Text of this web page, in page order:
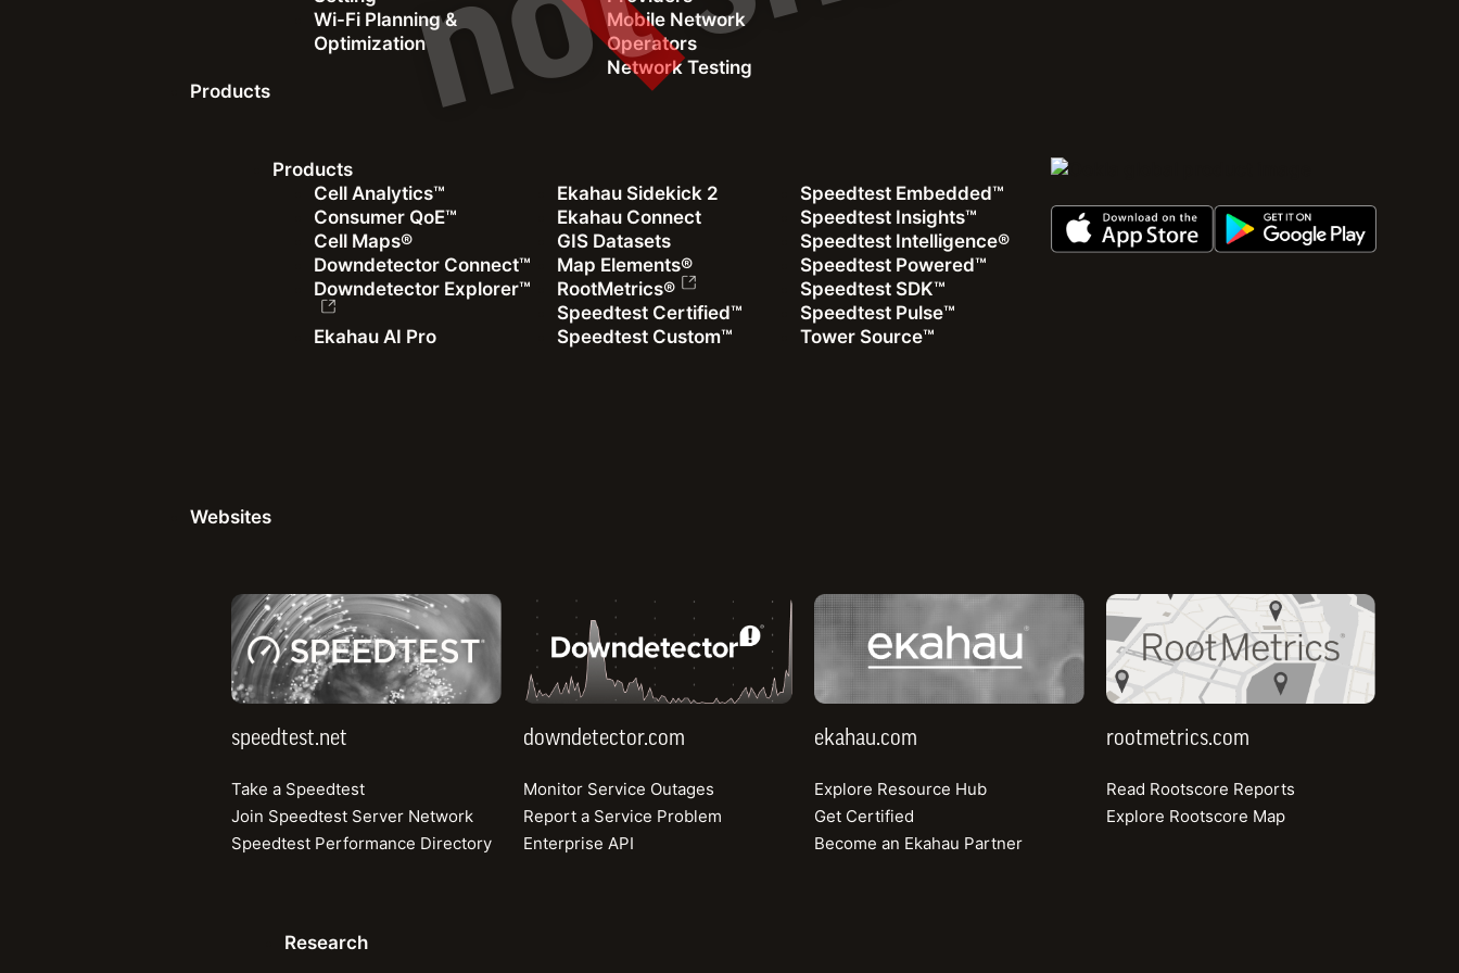
Wi-Fi Planning &
Optimization
Mobile Network
Operators
Network Testing
Products
Products
Cell Analytics™
Consumer QoE™
Cell Maps®
Downdetector Connect™
Downdetector Explorer™
Ekahau AI Pro
Ekahau Sidekick 2
Ekahau Connect
GIS Datasets
Map Elements®
RootMetrics®
Speedtest Certified™
Speedtest Custom™
Speedtest Embedded™
Speedtest Insights™
Speedtest Intelligence®
Speedtest Powered™
Speedtest SDK™
Speedtest Pulse™
Tower Source™
Websites
speedtest.net
speedtest.net
Take a Speedtest
Join Speedtest Server Network
Speedtest Performance Directory
downdetector.com
downdetector.com
Monitor Service Outages
Report a Service Problem
Enterprise API
ekahau.com
ekahau.com
Explore Resource Hub
Get Certified
Become an Ekahau Partner
rootmetrics.com
rootmetrics.com
Read Rootscore Reports
Explore Rootscore Map
Research
Accelerating Europe’s Gigabit Revolution
The importance of high-speed internet in the digital era
Descubra problemas de red ocultos utilizando
mediciones reales de QoS y QoE (En español)
Cómo identificar áreas problemáticas y sus causas
utilizando datos colaborativos de RF y datos de experiencia
de usuario
Ver grabación
Descubra problemas escondidos de rede usando
métricas de QoS e QoE do mundo real (Em
português)
Discover Hidden Network Problems Using Real-
World QoS and QoE Measurements
How to pinpoint problem areas and causes using
crowdsourced RF and user experience data
Webinar
Maps
How state broadband leaders can build accurate maps and
win federal funding
Watch the Recording
How TRC Jordan Ensures Reliable, Resilient
Connectivity with Ookla Data
Learn more